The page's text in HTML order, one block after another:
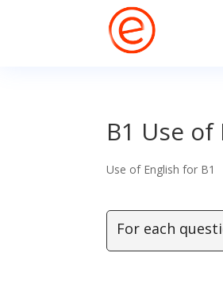
B1 Use
Use of English for B1
For each